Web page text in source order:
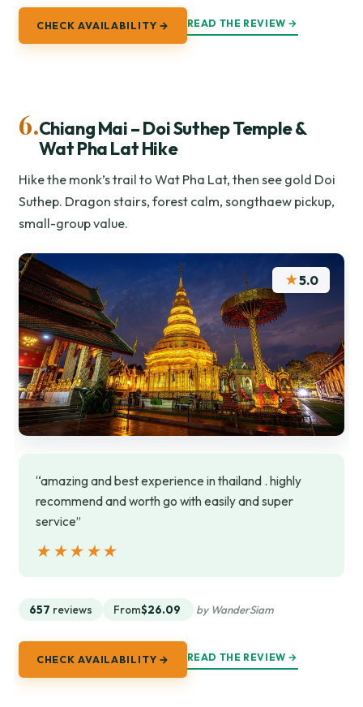
CHECK AVAILABILITY → READ THE REVIEW →
6.Chiang Mai – Doi Suthep Temple &
Wat Pha Lat Hike
Hike the monk’s trail to Wat Pha Lat, then see gold Doi
Suthep. Dragon stairs, forest calm, songthaew pickup,
small-group value.
★5.0
“amazing and best experience in thailand . highly
recommend and worth go with easily and super
service”
★★★★★
★★★★★
657 reviews From$26.09 by WanderSiam
CHECK AVAILABILITY → READ THE REVIEW →